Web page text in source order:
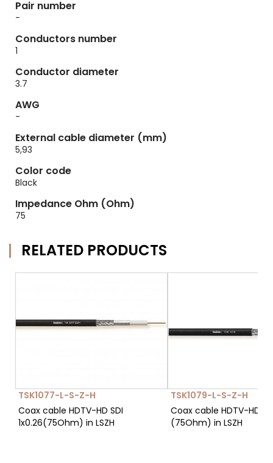
Pair number
-
Conductors number
1
Conductor diameter
3.7
AWG
-
External cable diameter (mm)
5,93
Color code
Black
Impedance Ohm (Ohm)
75
RELATED PRODUCTS
TSK1077-L-S-Z-H
Coax cable HDTV-HD SDI
1x0.26(75Ohm) in LSZH
TSK1079-L-S-Z-H
Coax cable HDTV-HD
(75Ohm) in LSZH